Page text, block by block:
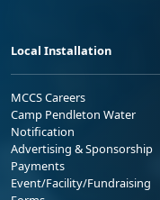
Local Installation
MCCS Careers
Camp Pendleton Water
Notification
Advertising & Sponsorship
Payments
Event/Facility/Fundraising